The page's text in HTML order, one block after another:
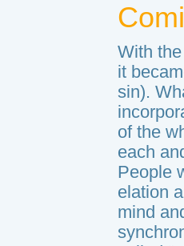
With
it
sin).
of the
each
People
elation
mind